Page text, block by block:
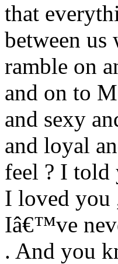
that
between us
ramble on
and on to
and sexy
and loyal
feel ? I told
I loved you
Iâ€™ve
. And you